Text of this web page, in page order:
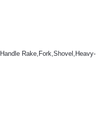
Rake,Fork,Shovel,Heavy-